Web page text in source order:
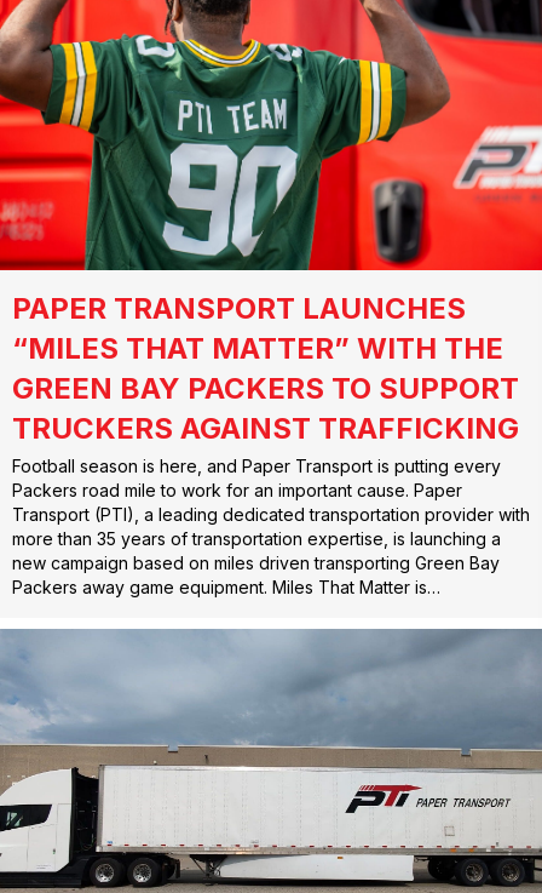
PAPER TRANSPORT LAUNCHES
“MILES THAT MATTER” WITH THE
GREEN BAY PACKERS TO SUPPORT
TRUCKERS AGAINST TRAFFICKING
Football season is here, and Paper Transport is putting every
Packers road mile to work for an important cause. Paper
Transport (PTI), a leading dedicated transportation provider with
more than 35 years of transportation expertise, is launching a
new campaign based on miles driven transporting Green Bay
Packers away game equipment. Miles That Matter is…